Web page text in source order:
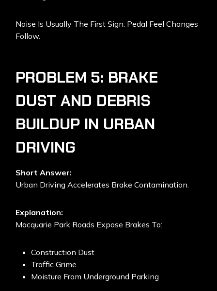
Noise Is Usually The First Sign. Pedal Feel Changes
Follow.
PROBLEM 5: BRAKE
DUST AND DEBRIS
BUILDUP IN URBAN
DRIVING
Short Answer:
Urban Driving Accelerates Brake Contamination.
Explanation:
Macquarie Park Roads Expose Brakes To:
Construction Dust
Traffic Grime
Moisture From Underground Parking